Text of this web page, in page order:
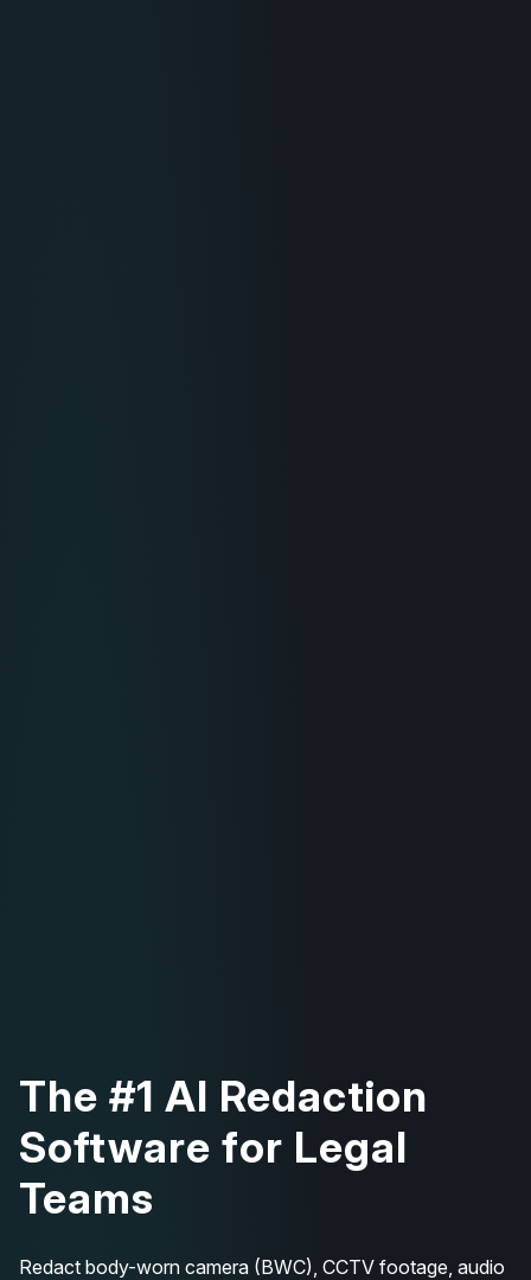
The #1 AI Redaction
Software for Legal
Teams
Redact body-worn camera (BWC), CCTV footage, audio